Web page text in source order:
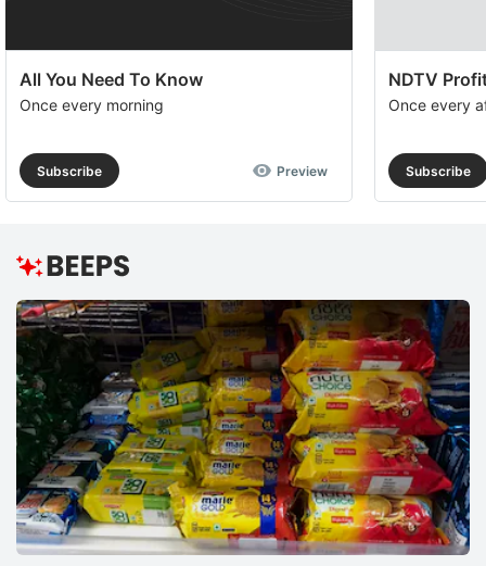
All You Need To Know
Once every morning
Subscribe Preview
NDTV
Once every
Subscribe